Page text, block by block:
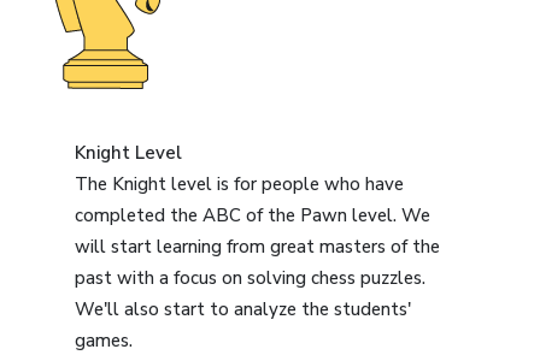
Knight Level
The Knight level is for people who have
completed the ABC of the Pawn level. We
will start learning from great masters of the
past with a focus on solving chess puzzles.
We'll also start to analyze the students'
games.